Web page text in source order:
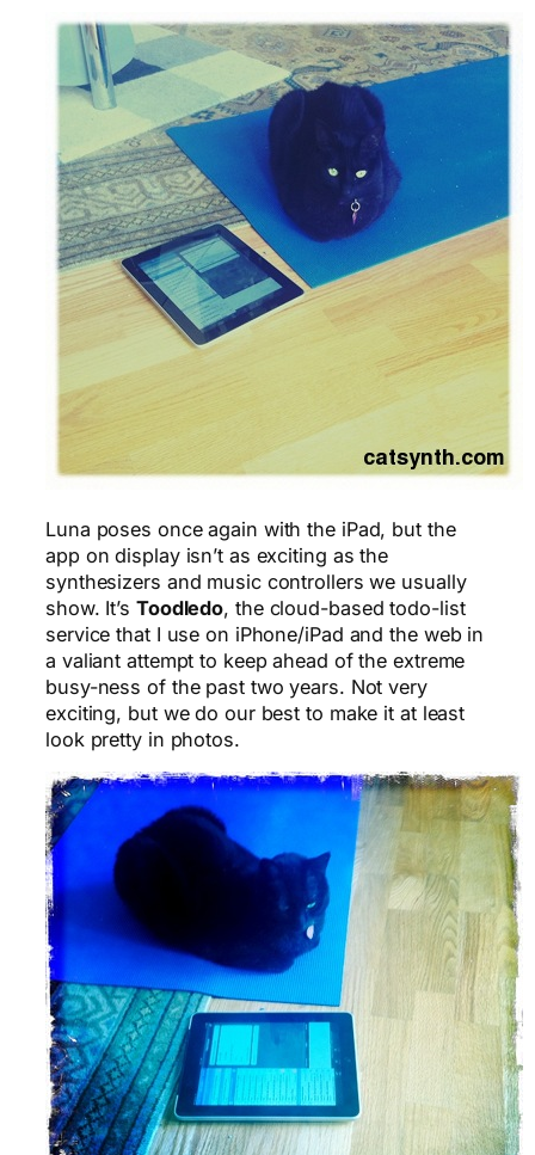
Luna poses once again with the iPad, but the
app on display isn’t as exciting as the
synthesizers and music controllers we usually
show. It’s Toodledo, the cloud-based todo-list
service that I use on iPhone/iPad and the web in
a valiant attempt to keep ahead of the extreme
busy-ness of the past two years. Not very
exciting, but we do our best to make it at least
look pretty in photos.